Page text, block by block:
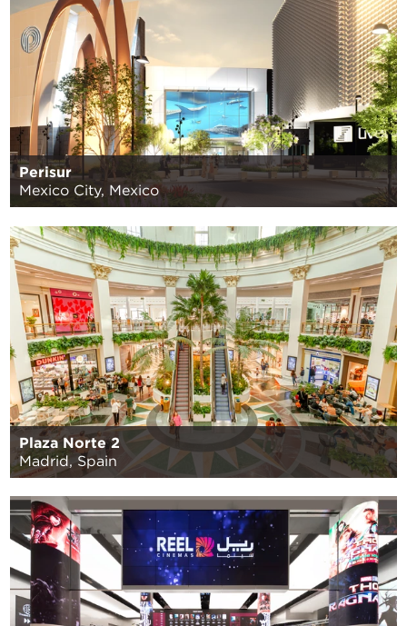
Perisur
Mexico City, Mexico
Plaza Norte 2
Madrid, Spain